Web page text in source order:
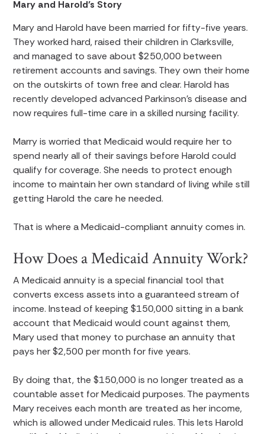
Mary and Harold’s Story
Mary and Harold have been married for fifty-five years.
They worked hard, raised their children in Clarksville,
and managed to save about $250,000 between
retirement accounts and savings. They own their home
on the outskirts of town free and clear. Harold has
recently developed advanced Parkinson’s disease and
now requires full-time care in a skilled nursing facility.
Marry is worried that Medicaid would require her to
spend nearly all of their savings before Harold could
qualify for coverage. She needs to protect enough
income to maintain her own standard of living while still
getting Harold the care he needed.
That is where a Medicaid-compliant annuity comes in.
How Does a Medicaid Annuity Work?
A Medicaid annuity is a special financial tool that
converts excess assets into a guaranteed stream of
income. Instead of keeping $150,000 sitting in a bank
account that Medicaid would count against them,
Mary used that money to purchase an annuity that
pays her $2,500 per month for five years.
By doing that, the $150,000 is no longer treated as a
countable asset for Medicaid purposes. The payments
Mary receives each month are treated as her income,
which is allowed under Medicaid rules. This lets Harold